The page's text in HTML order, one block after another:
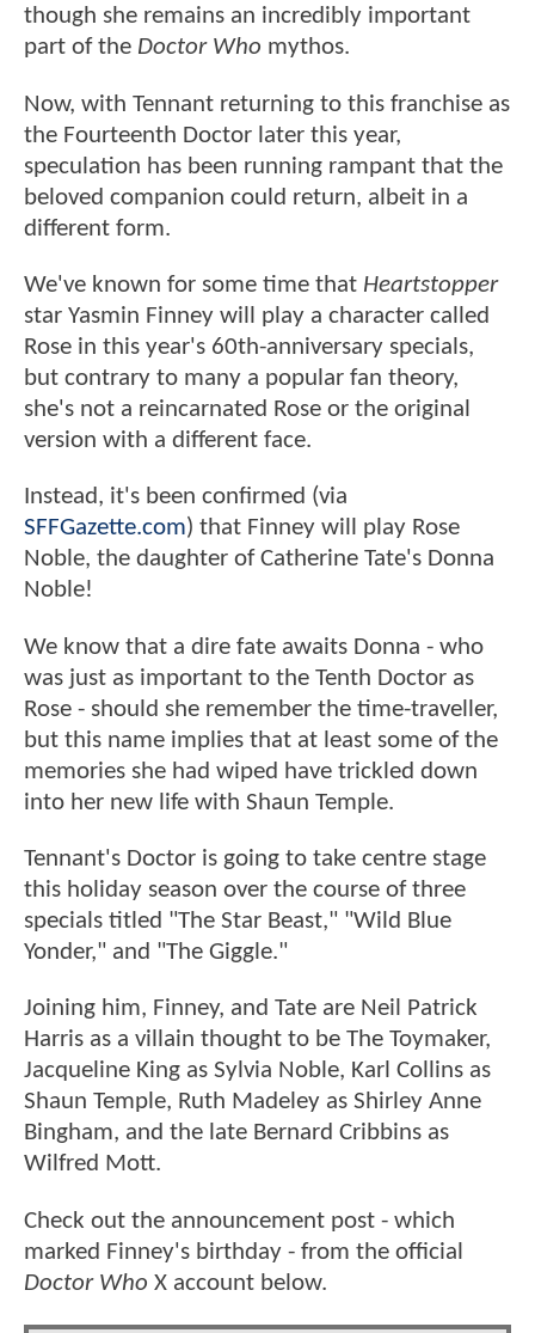
though she remains an incredibly important
part of the Doctor Who mythos.
Now, with Tennant returning to this franchise as
the Fourteenth Doctor later this year,
speculation has been running rampant that the
beloved companion could return, albeit in a
different form.
We've known for some time that Heartstopper
star Yasmin Finney will play a character called
Rose in this year's 60th-anniversary specials,
but contrary to many a popular fan theory,
she's not a reincarnated Rose or the original
version with a different face.
Instead, it's been confirmed (via
SFFGazette.com) that Finney will play Rose
Noble, the daughter of Catherine Tate's Donna
Noble!
We know that a dire fate awaits Donna - who
was just as important to the Tenth Doctor as
Rose - should she remember the time-traveller,
but this name implies that at least some of the
memories she had wiped have trickled down
into her new life with Shaun Temple.
Tennant's Doctor is going to take centre stage
this holiday season over the course of three
specials titled "The Star Beast," "Wild Blue
Yonder," and "The Giggle."
Joining him, Finney, and Tate are Neil Patrick
Harris as a villain thought to be The Toymaker,
Jacqueline King as Sylvia Noble, Karl Collins as
Shaun Temple, Ruth Madeley as Shirley Anne
Bingham, and the late Bernard Cribbins as
Wilfred Mott.
Check out the announcement post - which
marked Finney's birthday - from the official
Doctor Who X account below.